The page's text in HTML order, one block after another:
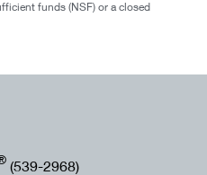
funds (NSF) or a closed
(539-2968)